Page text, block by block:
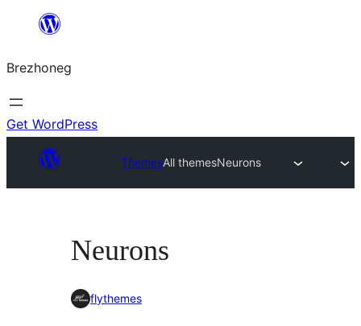
content
Brezhoneg
Get WordPress
ThemesAll themesNeurons
Neurons
flythemes